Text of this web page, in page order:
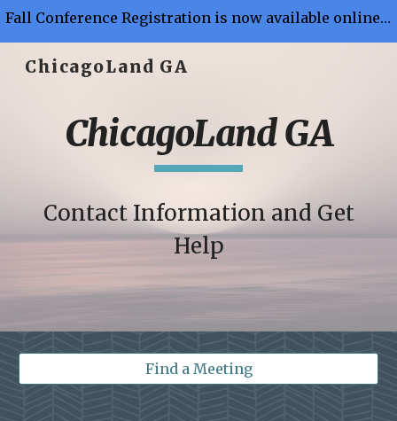
Fall Conference Registration is now available online - Button Link is on "Members Page"
ChicagoLand GA
ChicagoLand GA
Contact Information and Get
Help
Find a Meeting